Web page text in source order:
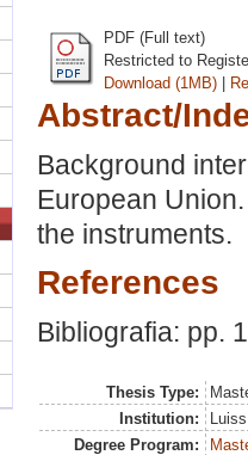
PDF (Full text)
Restricted to
Download (1MB) |
Abstract/
Background
European
the instruments.
References
Bibliografia: pp.
Thesis Type:
Institution:
Degree Program: